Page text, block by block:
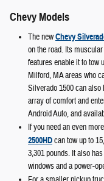
Chevy Models
The newChevy
on the road. Its
features enable it to tow
Milford, MA areas who
Silverado 1500 can also
array of comfort and
Android Auto, and
If you need an even
2500HDcan tow up to
3,301 pounds. It also
windows and a power-